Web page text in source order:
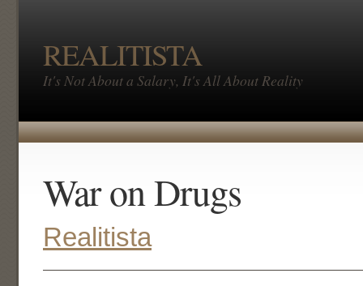
REALITISTA
It's Not About a Salary, It's All About Reality
War on Drugs
Realitista